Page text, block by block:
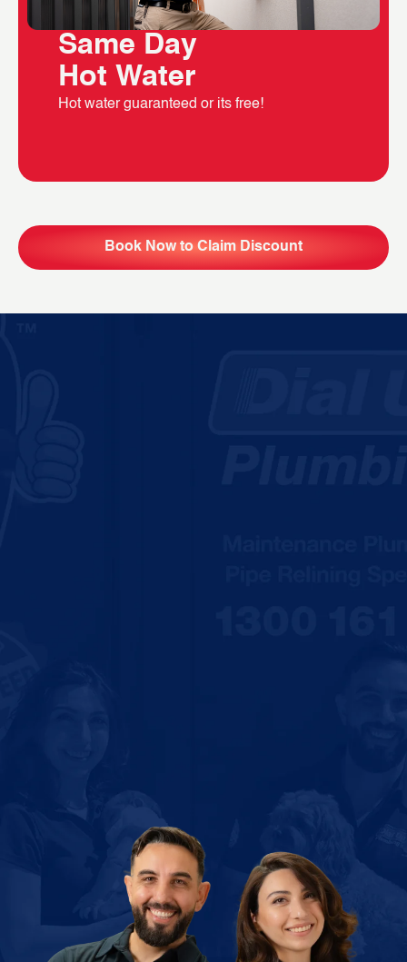
Same Day
Hot Water
Hot water guaranteed or its free!
Book Now to Claim Discount